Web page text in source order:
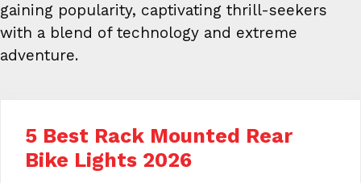
gaining popularity, captivating thrill-seekers
with a blend of technology and extreme
adventure.
5 Best Rack Mounted Rear
Bike Lights 2026